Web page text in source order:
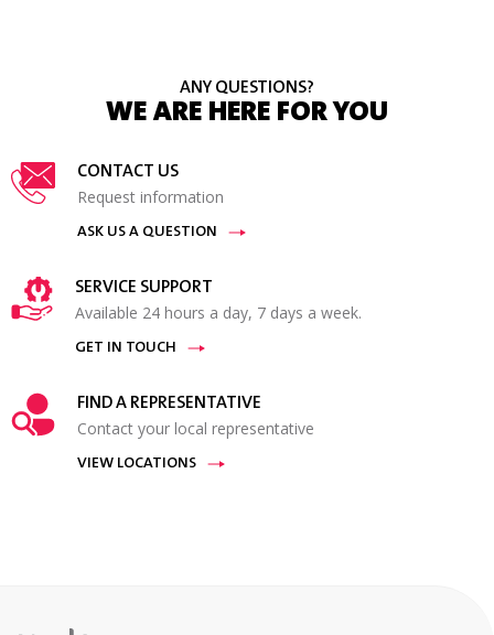
ANY QUESTIONS?
WE ARE HERE FOR YOU
CONTACT US
Request information
ASK US A QUESTION
SERVICE SUPPORT
Available 24 hours a day, 7 days a week.
GET IN TOUCH
FIND A REPRESENTATIVE
Contact your local representative
VIEW LOCATIONS